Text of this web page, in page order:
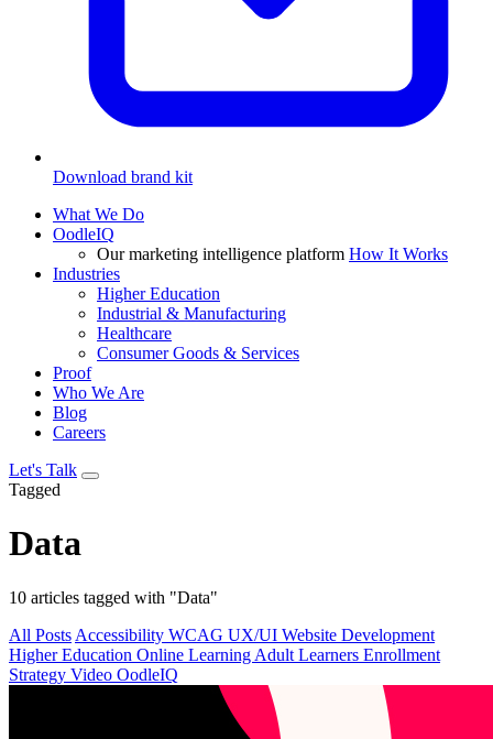
Download brand kit
What We Do
OodleIQ
Our marketing intelligence platform How It Works
Industries
Higher Education
Industrial & Manufacturing
Healthcare
Consumer Goods & Services
Proof
Who We Are
Blog
Careers
Let's Talk
Tagged
Data
10 articles tagged with "Data"
All Posts Accessibility WCAG UX/UI Website Development
Higher Education Online Learning Adult Learners Enrollment
Strategy Video OodleIQ